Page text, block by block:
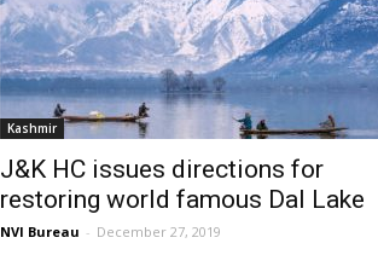
Kashmir
J&K HC issues directions for
restoring world famous Dal Lake
NVI Bureau - December 27, 2019